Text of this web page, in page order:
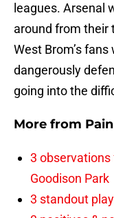
leagues. Arsenal
around from their
West Brom’s fans
dangerously
going into the
More from
3 observations
Goodison Park
3 standout